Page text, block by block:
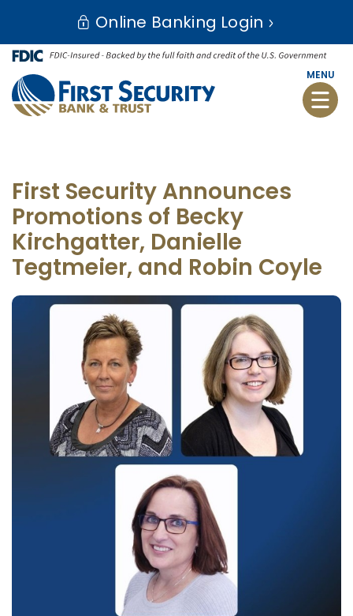
main
content
Online
Banking
Online Banking Login
MENU
Toggle
First Security Announces
Promotions of Becky
Kirchgatter, Danielle
Tegtmeier, and Robin Coyle